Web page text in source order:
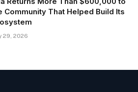
Community That Helped Build Its
29, 2026